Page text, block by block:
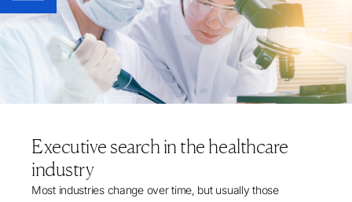
Executive search in the healthcare
industry
Most industries change over time, but usually those